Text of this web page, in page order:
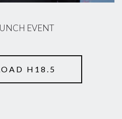
EVENT
H18.5